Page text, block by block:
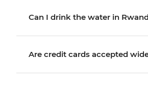
Can I drink the water in
Are credit cards accepted